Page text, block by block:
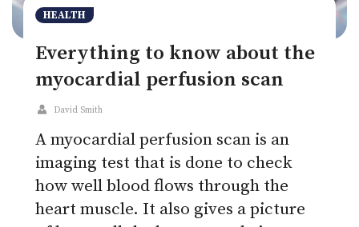
HEALTH
Everything to know about the
myocardial perfusion scan
David Smith
A myocardial perfusion scan is an
imaging test that is done to check
how well blood flows through the
heart muscle. It also gives a picture